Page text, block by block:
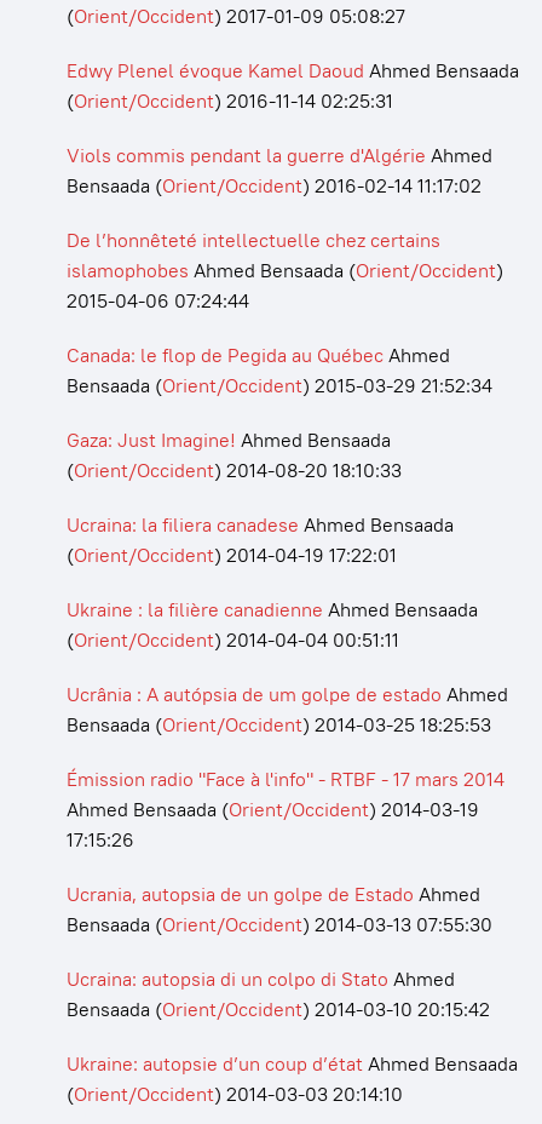
(Orient/Occident) 2017-01-09 05:08:27
Edwy Plenel évoque Kamel Daoud Ahmed Bensaada
(Orient/Occident) 2016-11-14 02:25:31
Viols commis pendant la guerre d'Algérie Ahmed
Bensaada (Orient/Occident) 2016-02-14 11:17:02
De l’honnêteté intellectuelle chez certains
islamophobes Ahmed Bensaada (Orient/Occident)
2015-04-06 07:24:44
Canada: le flop de Pegida au QuébecAhmed
Bensaada (Orient/Occident) 2015-03-29 21:52:34
Gaza: Just Imagine! Ahmed Bensaada
(Orient/Occident) 2014-08-20 18:10:33
Ucraina: la filiera canadese Ahmed Bensaada
(Orient/Occident) 2014-04-19 17:22:01
Ukraine : la filière canadienne Ahmed Bensaada
(Orient/Occident) 2014-04-04 00:51:11
Ucrânia : A autópsia de um golpe de estado Ahmed
Bensaada (Orient/Occident) 2014-03-25 18:25:53
Émission radio "Face à l'info" - RTBF - 17 mars 2014
Ahmed Bensaada (Orient/Occident) 2014-03-19
17:15:26
Ucrania, autopsia de un golpe de Estado Ahmed
Bensaada (Orient/Occident) 2014-03-13 07:55:30
Ucraina: autopsia di un colpo di Stato Ahmed
Bensaada (Orient/Occident) 2014-03-10 20:15:42
Ukraine: autopsie d’un coup d’étatAhmed Bensaada
(Orient/Occident) 2014-03-03 20:14:10